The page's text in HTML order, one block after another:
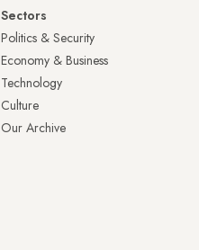
Sectors
Politics & Security
Economy & Business
Technology
Culture
Our Archive